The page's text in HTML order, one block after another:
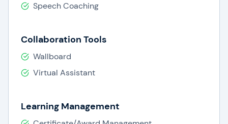
Speech Coaching
Collaboration Tools
Wallboard
Virtual Assistant
Learning Management